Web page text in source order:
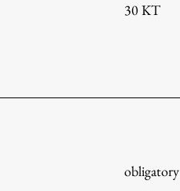
30 KT
obligatory